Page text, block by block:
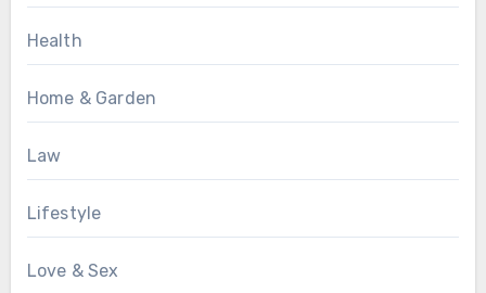
Health
Home & Garden
Law
Lifestyle
Love & Sex